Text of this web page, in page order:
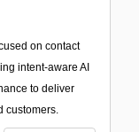
on contact
intent-aware AI
to deliver
customers.